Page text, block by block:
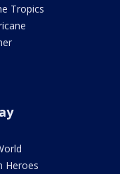
Tropics
Heroes